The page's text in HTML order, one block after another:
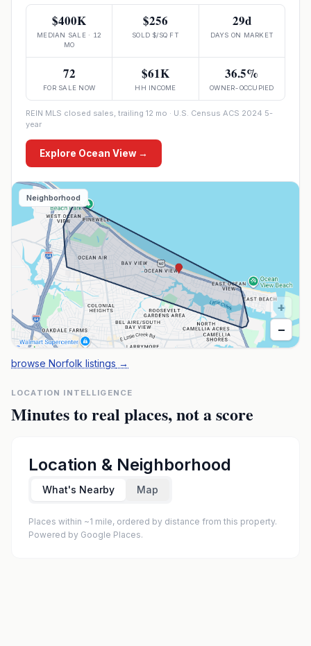
$400K
MEDIAN SALE · 12
MO
$256
SOLD $/SQ FT
29d
DAYS ON MARKET
72
FOR SALE NOW
$61K
HH INCOME
36.5%
OWNER-OCCUPIED
REIN MLS closed sales, trailing 12 mo · U.S. Census ACS 2024 5-
year
Explore Ocean View→
Neighborhood
+
−
browse Norfolk listings →
LOCATION INTELLIGENCE
Minutes to real places, not a score
Location & Neighborhood
What's Nearby Map
Places within ~1 mile, ordered by distance from this property.
Powered by Google Places.